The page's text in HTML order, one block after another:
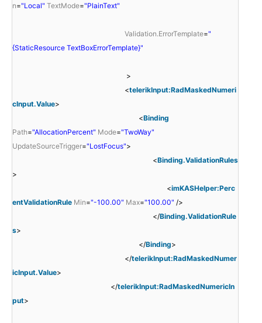
n="Local" TextMode="PlainText"
Validation.ErrorTemplate="
{StaticResource TextBoxErrorTemplate}"
>
<telerikInput:RadMaskedNumeri
cInput.Value>
<Binding
Path="AllocationPercent" Mode="TwoWay"
UpdateSourceTrigger="LostFocus">
<Binding.ValidationRules
>
<imKASHelper:Perc
entValidationRule Min="-100.00" Max="100.00" />
</Binding.ValidationRule
s>
</Binding>
</telerikInput:RadMaskedNumer
icInput.Value>
</telerikInput:RadMaskedNumericIn
put>